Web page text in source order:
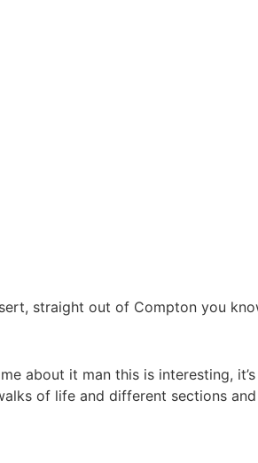
straight out of Compton you
about it man this is interesting,
of life and different sections